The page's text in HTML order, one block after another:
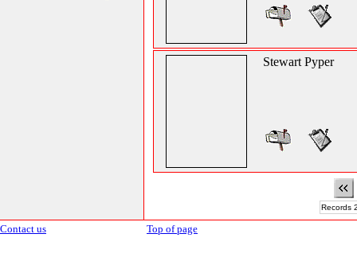
Stewart Pyper
Records
Contact us Top of page